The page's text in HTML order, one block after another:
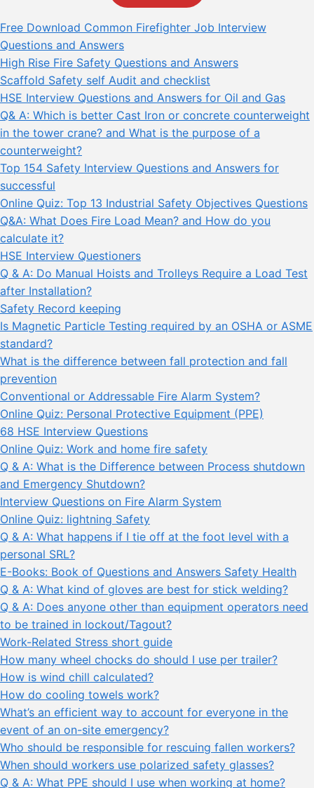
Free Download Common Firefighter Job Interview
Questions and Answers
High Rise Fire Safety Questions and Answers
Scaffold Safety self Audit and checklist
HSE Interview Questions and Answers for Oil and Gas
Q& A: Which is better Cast Iron or concrete counterweight
in the tower crane? and What is the purpose of a
counterweight?
Top 154 Safety Interview Questions and Answers for
successful
Online Quiz: Top 13 Industrial Safety Objectives Questions
Q&A: What Does Fire Load Mean? and How do you
calculate it?
HSE Interview Questioners
Q & A: Do Manual Hoists and Trolleys Require a Load Test
after Installation?
Safety Record keeping
Is Magnetic Particle Testing required by an OSHA or ASME
standard?
What is the difference between fall protection and fall
prevention
Conventional or Addressable Fire Alarm System?
Online Quiz: Personal Protective Equipment (PPE)
68 HSE Interview Questions
Online Quiz: Work and home fire safety
Q & A: What is the Difference between Process shutdown
and Emergency Shutdown?
Interview Questions on Fire Alarm System
Online Quiz: lightning Safety
Q & A: What happens if I tie off at the foot level with a
personal SRL?
E-Books: Book of Questions and Answers Safety Health
Q & A: What kind of gloves are best for stick welding?
Q & A: Does anyone other than equipment operators need
to be trained in lockout/Tagout?
Work-Related Stress short guide
How many wheel chocks do should I use per trailer?
How is wind chill calculated?
How do cooling towels work?
What’s an efficient way to account for everyone in the
event of an on-site emergency?
Who should be responsible for rescuing fallen workers?
When should workers use polarized safety glasses?
Q & A: What PPE should I use when working at home?